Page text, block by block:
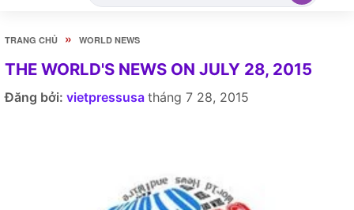
TRANG CHỦ » WORLD NEWS
THE WORLD'S NEWS ON JULY 28, 2015
Đăng bởi: vietpressusa tháng 7 28, 2015